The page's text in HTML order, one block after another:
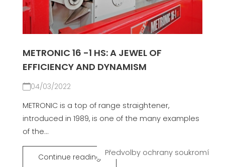
METRONIC 16 -1 HS: A JEWEL OF
EFFICIENCY AND DYNAMISM
04/03/2022
METRONIC is a top of range straightener,
introduced in 1989, is one of the many examples
of the...
Continue reading